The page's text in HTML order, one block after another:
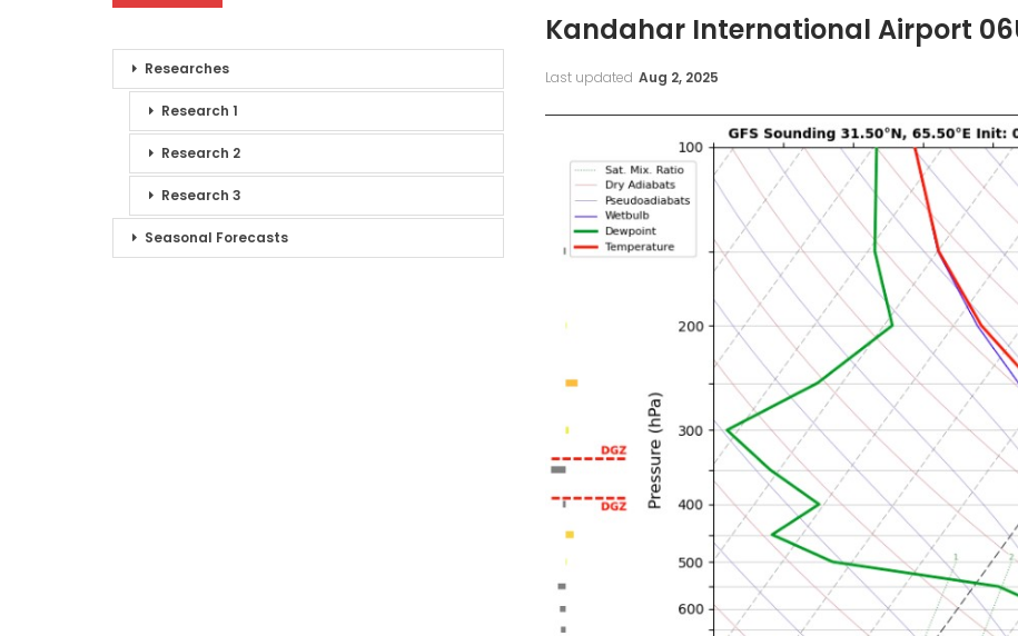
Kandahar International Airport
Last updated Aug 2, 2025
Researches
Research 1
Research 2
Research 3
Seasonal Forecasts